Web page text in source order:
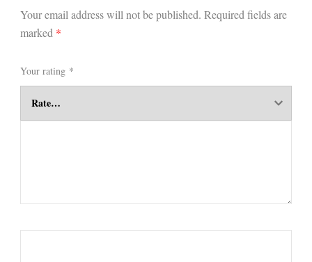
Your email address will not be published. Required fields are
marked *
Your rating *